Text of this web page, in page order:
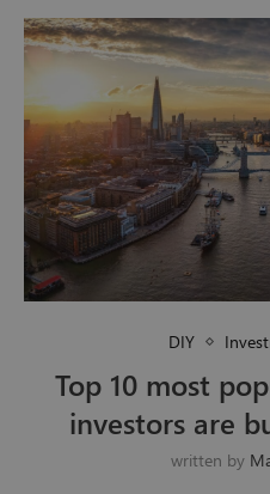
DIY
Top 10 most
investors are
written by